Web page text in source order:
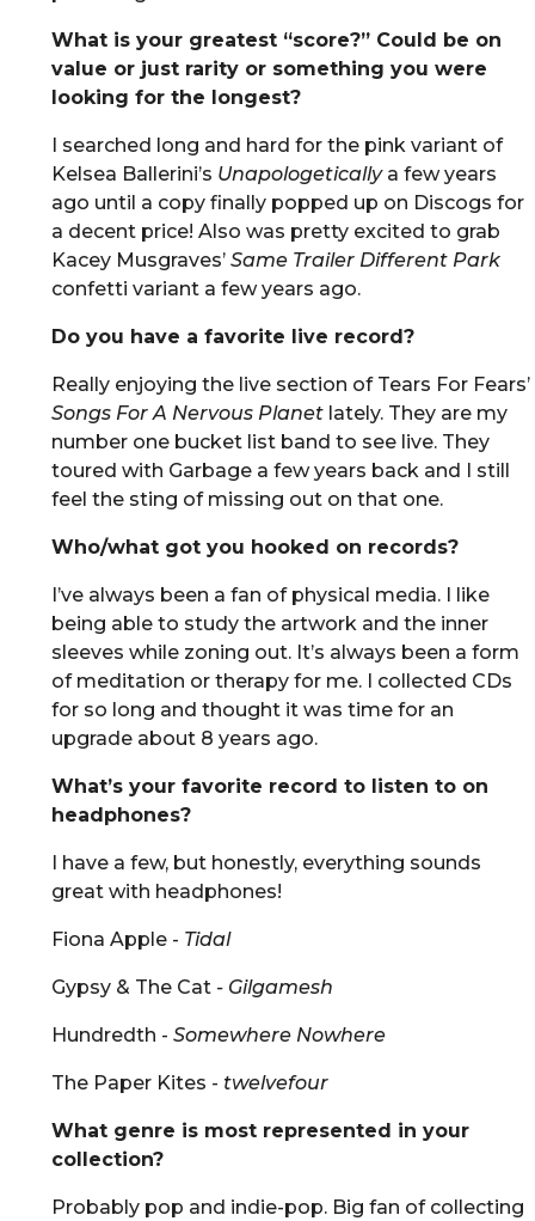
What is your greatest “score?” Could be on
value or just rarity or something you were
looking for the longest?
I searched long and hard for the pink variant of
Kelsea Ballerini’s Unapologeticallya few years
ago until a copy finally popped up on Discogs for
a decent price! Also was pretty excited to grab
Kacey Musgraves’ Same Trailer Different Park
confetti variant a few years ago.
Do you have a favorite live record?
Really enjoying the live section of Tears For Fears’
Songs For A Nervous Planetlately. They are my
number one bucket list band to see live. They
toured with Garbage a few years back and I still
feel the sting of missing out on that one.
Who/what got you hooked on records?
I’ve always been a fan of physical media. I like
being able to study the artwork and the inner
sleeves while zoning out. It’s always been a form
of meditation or therapy for me. I collected CDs
for so long and thought it was time for an
upgrade about 8 years ago.
What’s your favorite record to listen to on
headphones?
I have a few, but honestly, everything sounds
great with headphones!
Fiona Apple - Tidal
Gypsy & The Cat - Gilgamesh
Hundredth - Somewhere Nowhere
The Paper Kites - twelvefour
What genre is most represented in your
collection?
Probably pop and indie-pop. Big fan of collecting